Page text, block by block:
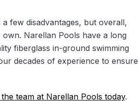
few disadvantages, but overall,
Narellan Pools have a long
fiberglass in-ground swimming
decades of experience to ensure
team at Narellan Pools today.